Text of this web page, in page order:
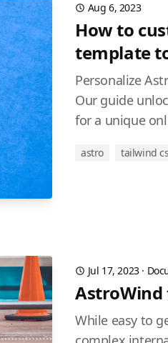
Aug 6, 2023
How to
template
Personalize
Our guide
for a unique
astro tailwind
Jul 17, 2023·
While easy to